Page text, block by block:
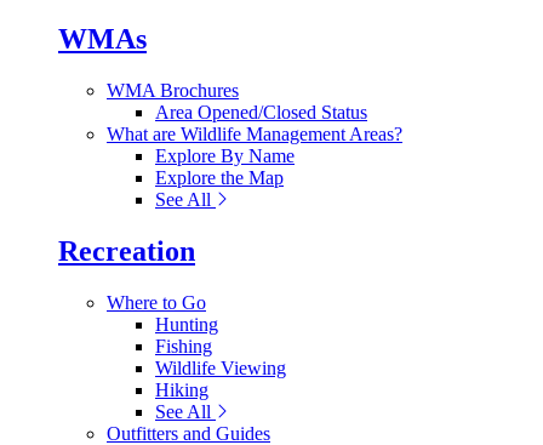
WMAs
WMA Brochures
Area Opened/Closed Status
What are Wildlife Management Areas?
Explore By Name
Explore the Map
See All
Recreation
Where to Go
Hunting
Fishing
Wildlife Viewing
Hiking
See All
Outfitters and Guides